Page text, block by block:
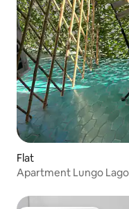
Flat
Apartment Lungo